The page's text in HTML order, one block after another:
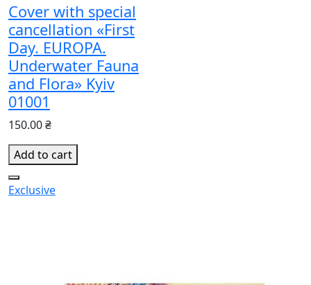
Cover with special
cancellation «First
Day. EUROPA.
Underwater Fauna
and Flora» Kyiv
01001
150.00 ₴
Add to cart
Exclusive